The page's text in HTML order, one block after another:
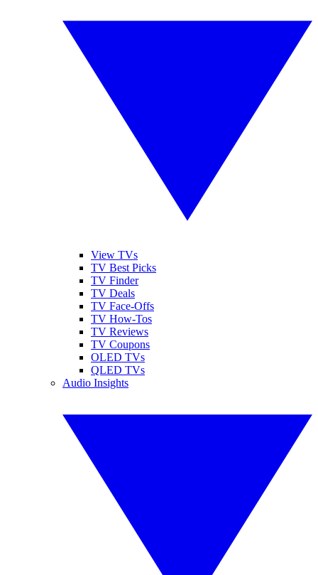
View TVs
TV Best Picks
TV Finder
TV Deals
TV Face-Offs
TV How-Tos
TV Reviews
TV Coupons
OLED TVs
QLED TVs
Audio Insights